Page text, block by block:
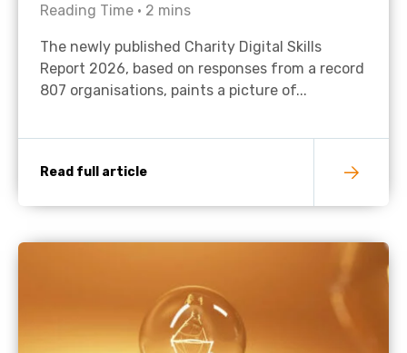
Reading Time • 2 mins
The newly published Charity Digital Skills
Report 2026, based on responses from a record
807 organisations, paints a picture of...
Read full article